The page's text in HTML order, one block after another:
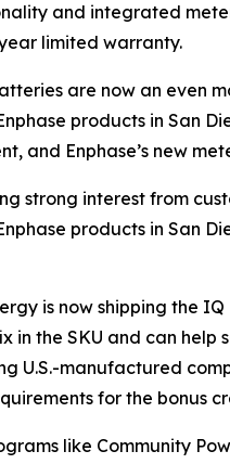
and integrated
limited warranty.
are now an even
products in San
and Enphase’s new
strong interest from
products in San
is now shipping the
in the SKU and can
U.S.-manufactured
for the bonus
like Community